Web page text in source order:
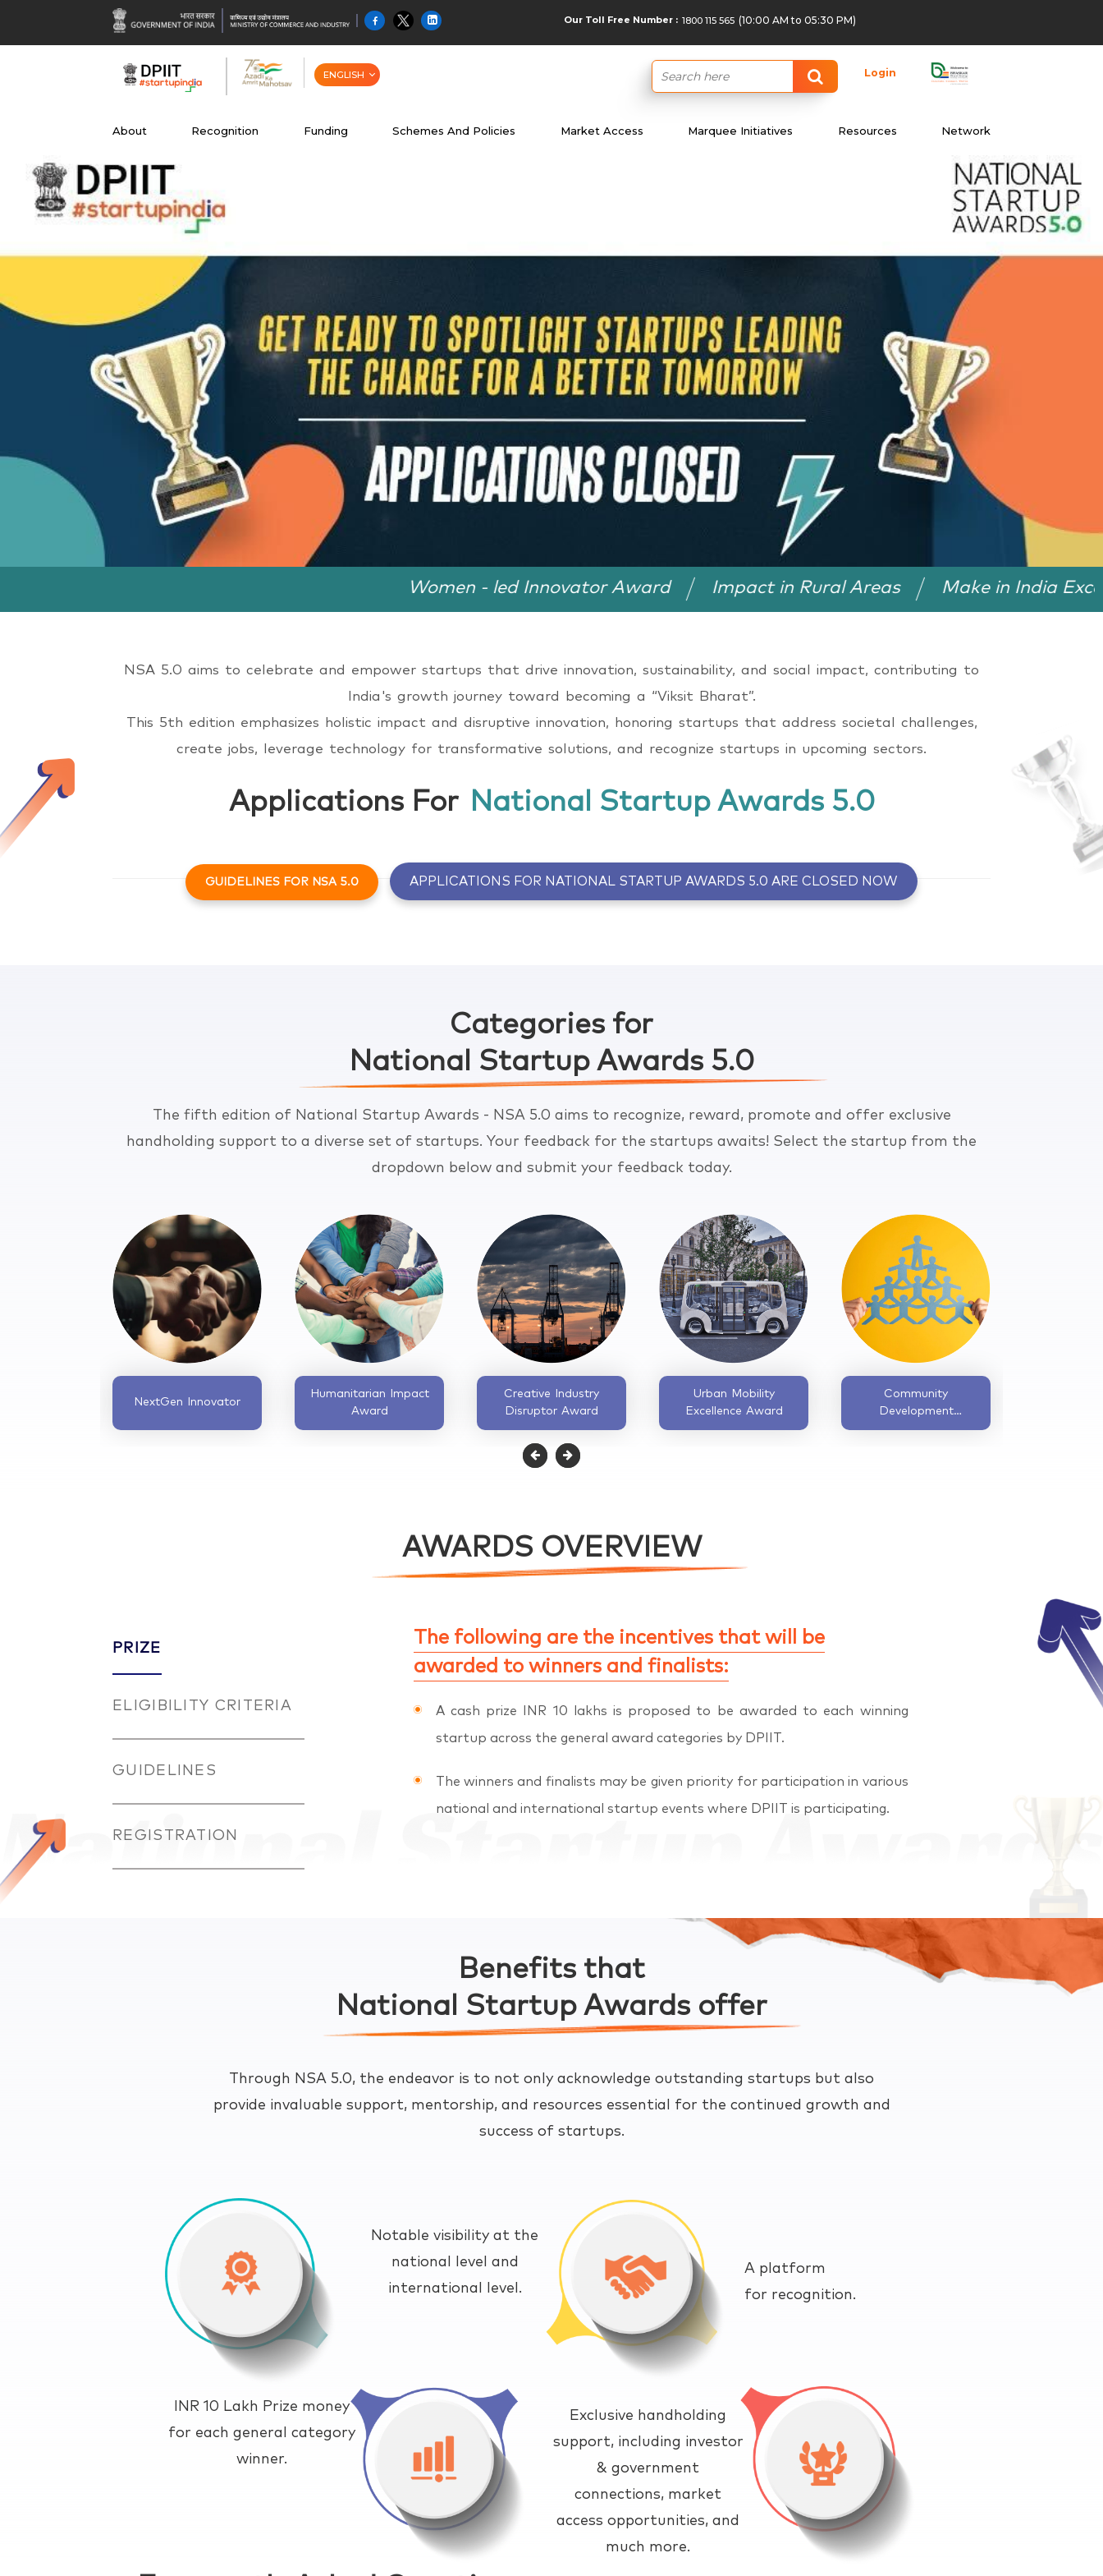
Our Toll Free Number : 1800 115 565 (10:00 AM to 05:30 PM)
ENGLISH Login
About Recognition Funding Schemes And Policies Market Access Marquee Initiatives Resources Network
Women - led Innovator Award Impact in Rural Areas Make in India Excellence
NSA 5.0 aims to celebrate and empower startups that drive innovation, sustainability, and social impact, contributing to
India's growth journey toward becoming a “Viksit Bharat”.
This 5th edition emphasizes holistic impact and disruptive innovation, honoring startups that address societal challenges,
create jobs, leverage technology for transformative solutions, and recognize startups in upcoming sectors.
Applications For National Startup Awards 5.0
GUIDELINES FOR NSA 5.0 APPLICATIONS FOR NATIONAL STARTUP AWARDS 5.0 ARE CLOSED NOW
Categories for
National Startup Awards 5.0
The fifth edition of National Startup Awards - NSA 5.0 aims to recognize, reward, promote and offer exclusive
handholding support to a diverse set of startups. Your feedback for the startups awaits! Select the startup from the
dropdown below and submit your feedback today.
Catalyst Award
Circular Economy
Supply Chain Startup
of the Year Award
Fintech Revolution
Catalyst Award
AWARDS OVERVIEW
PRIZE
ELIGIBILITY CRITERIA
GUIDELINES
REGISTRATION
The following are the incentives that will be
awarded to winners and finalists:
A cash prize INR 10 lakhs is proposed to be awarded to each winning
startup across the general award categories by DPIIT.
The winners and finalists may be given priority for participation in various
national and international startup events where DPIIT is participating.
Benefits that
National Startup Awards offer
Through NSA 5.0, the endeavor is to not only acknowledge outstanding startups but also
provide invaluable support, mentorship, and resources essential for the continued growth and
success of startups.
INR 10 Lakh Prize money
for each general category
winner.
Notable visibility at the
national level and
international level.
Exclusive handholding
support, including investor
& government
connections, market
access opportunities, and
much more.
A platform
for recognition.